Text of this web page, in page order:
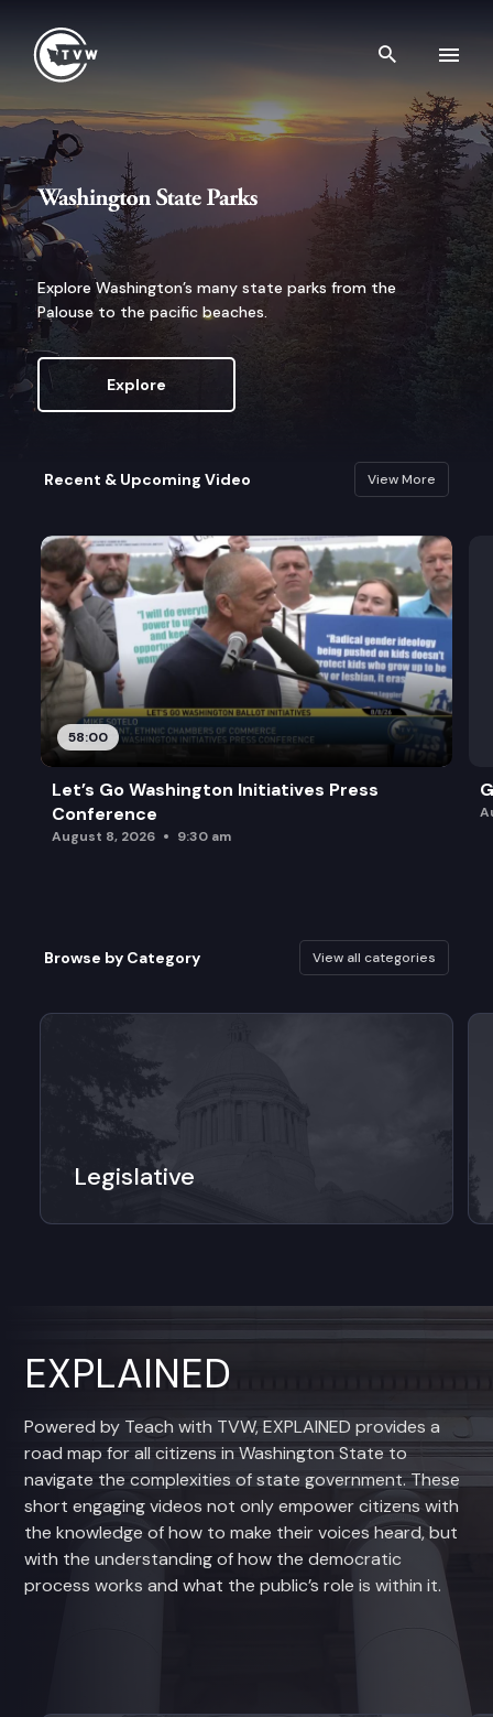
Search
Washington State Parks
Explore Washington’s many state parks from the
Palouse to the pacific beaches.
Explore
Recent & Upcoming Video View More
58:00
Let’s Go Washington Initiatives Press
Conference
August 8, 2026 9:30 am
Browse by Category View all categories
Legislative
EXPLAINED
Powered by Teach with TVW, EXPLAINED provides a
road map for all citizens in Washington State to
navigate the complexities of state government. These
short engaging videos not only empower citizens with
the knowledge of how to make their voices heard, but
with the understanding of how the democratic
process works and what the public’s role is within it.